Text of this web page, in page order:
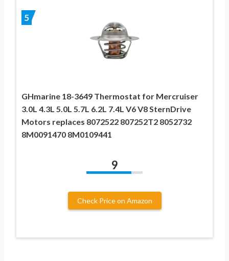
5
GHmarine 18-3649 Thermostat for Mercruiser
3.0L 4.3L 5.0L 5.7L 6.2L 7.4L V6 V8 SternDrive
Motors replaces 8072522 807252T2 8052732
8M0091470 8M0109441
9
Check Price on Amazon